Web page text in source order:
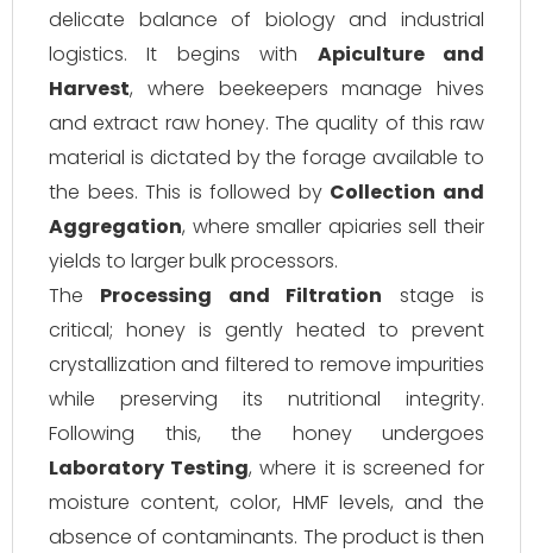
delicate balance of biology and industrial
logistics. It begins with Apiculture and
Harvest, where beekeepers manage hives
and extract raw honey. The quality of this raw
material is dictated by the forage available to
the bees. This is followed by Collection and
Aggregation, where smaller apiaries sell their
yields to larger bulk processors.
The Processing and Filtration stage is
critical; honey is gently heated to prevent
crystallization and filtered to remove impurities
while preserving its nutritional integrity.
Following this, the honey undergoes
Laboratory Testing, where it is screened for
moisture content, color, HMF levels, and the
absence of contaminants. The product is then